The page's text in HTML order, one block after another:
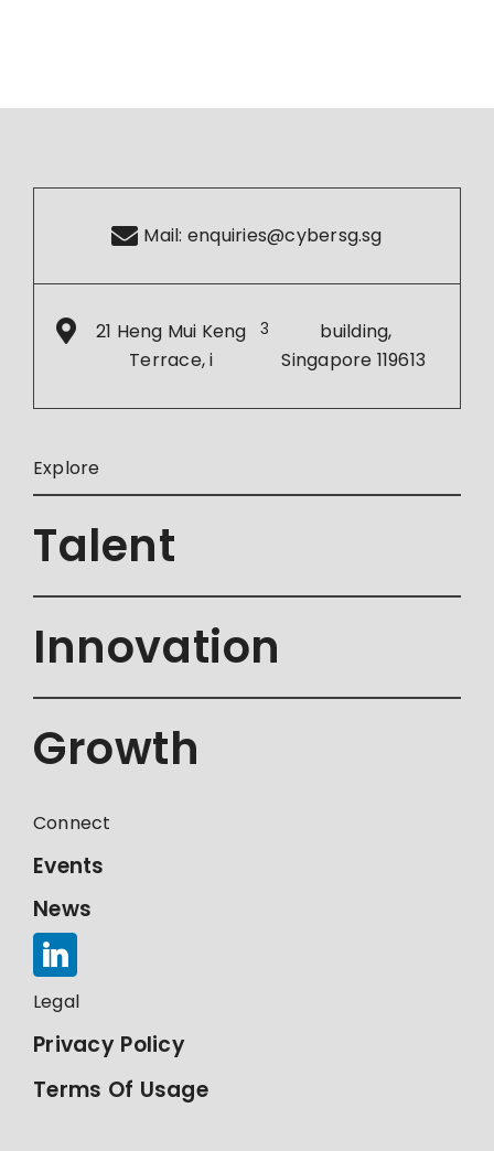
Mail: enquiries@cybersg.sg
21 Heng Mui Keng
Terrace, i
3
building,
Singapore 119613
Explore
Talent
Innovation
Growth
Connect
Events
News
Legal
Privacy Policy
Terms Of Usage